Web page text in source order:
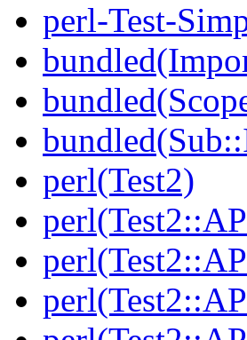
perl-Test-
perl(Test2)